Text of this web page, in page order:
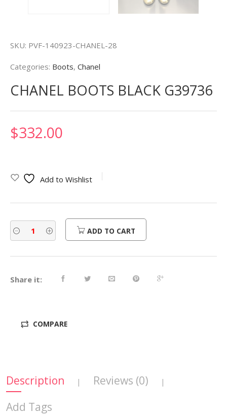
SKU: PVF-140923-CHANEL-28
Categories: Boots, Chanel
CHANEL BOOTS BLACK G39736
$332.00
Add to Wishlist
ADD TO CART
Share it:
COMPARE
Description | Reviews (0) |
Add Tags